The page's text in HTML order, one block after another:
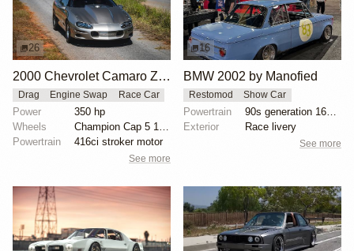
26
2000 Chevrolet Camaro Z28 "Coping Mechanism" by Alan Morgan
Drag Engine Swap Race Car
Power
350 hp
Wheels
Champion Cap 5 15x10 rear
Powertrain
416ci stroker motor
See more
16
BMW 2002 by Manofied
Restomod Show Car
Powertrain
90s generation 16V engine
Exterior
Race livery
See more